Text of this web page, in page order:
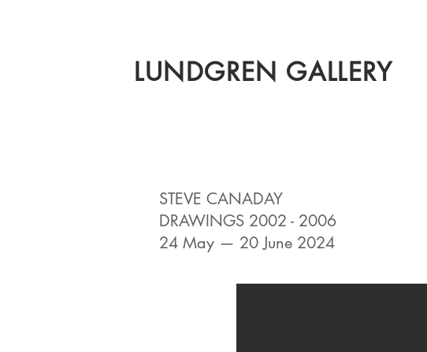
LUNDGREN GALLERY
STEVE CANADAY
DRAWINGS 2002 - 2006
24 May — 20 June 2024